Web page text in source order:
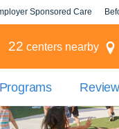
Sponsored Care
22 centers nearby
Programs